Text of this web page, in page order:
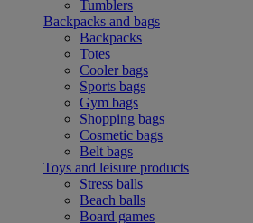
Tumblers
Backpacks and bags
Backpacks
Totes
Cooler bags
Sports bags
Gym bags
Shopping bags
Cosmetic bags
Belt bags
Toys and leisure products
Stress balls
Beach balls
Board games